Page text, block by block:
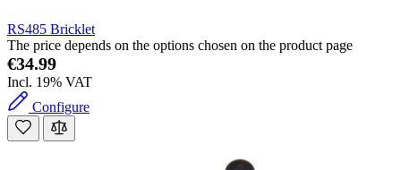
RS485 Bricklet
The price depends on the options chosen on the product page
€34.99
Incl. 19% VAT
Configure